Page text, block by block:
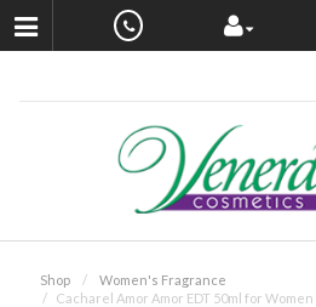
Shop
Women's Fragrance
Cacharel Amor Amor EDT 50ml for Women